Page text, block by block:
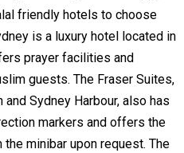
friendly hotels to choose
is a luxury hotel located in
prayer facilities and
guests. The Fraser Suites,
Sydney Harbour, also has
markers and offers the
minibar upon request. The